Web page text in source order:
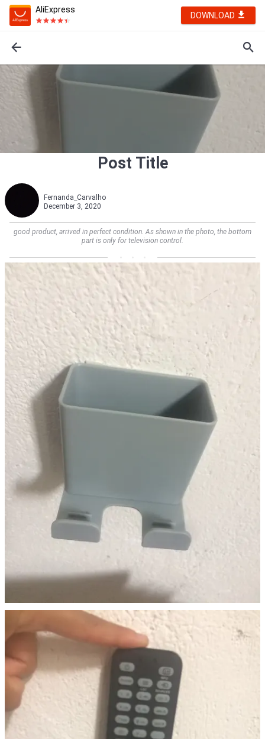
AliExpress
DOWNLOAD
Post Title
Fernanda_Carvalho
December 3, 2020
good product, arrived in perfect condition. As shown in the photo, the bottom
part is only for television control.